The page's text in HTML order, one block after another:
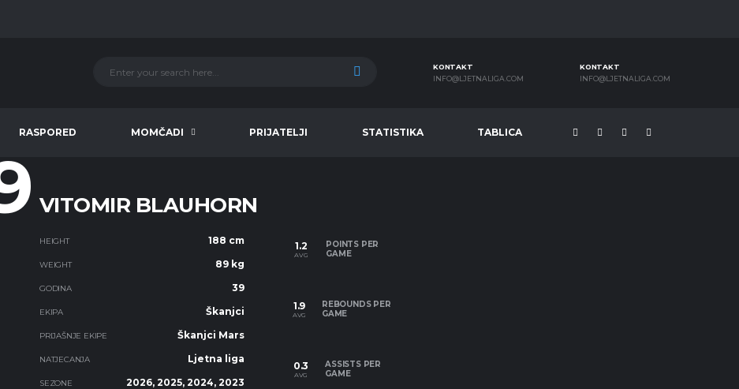
KONTAKT
INFO@LJETNALIGA.COM
KONTAKT
INFO@LJETNALIGA.COM
RASPORED MOMČADI PRIJATELJI STATISTIKA TABLICA
VITOMIR BLAUHORN
HEIGHT 188 cm
WEIGHT 89 kg
GODINA 39
EKIPA Škanjci
PRIJAŠNJE EKIPE Škanjci Mars
NATJECANJA Ljetna liga
SEZONE 2026, 2025, 2024, 2023
1.2
AVG
POINTS PER
GAME
1.9
AVG
REBOUNDS PER
GAME
0.3
AVG
ASSISTS PER
GAME